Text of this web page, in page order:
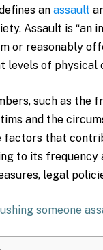
anassault
Assault is
or reasonably
levels of physical
such as the
and the
factors that
to its frequency
legal
someone